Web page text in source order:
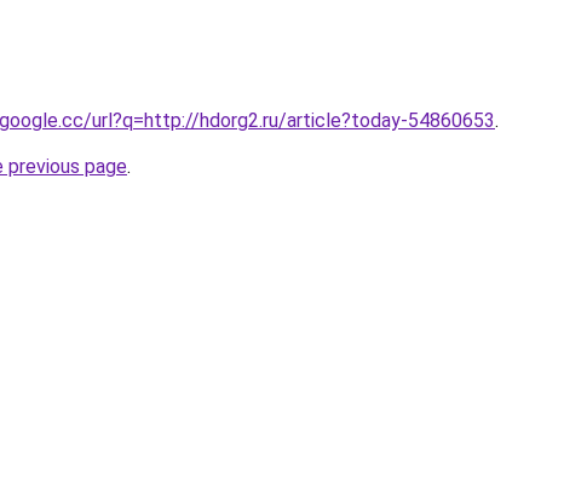
url?q=http://hdorg2.ru/article?today-54860653.
page.